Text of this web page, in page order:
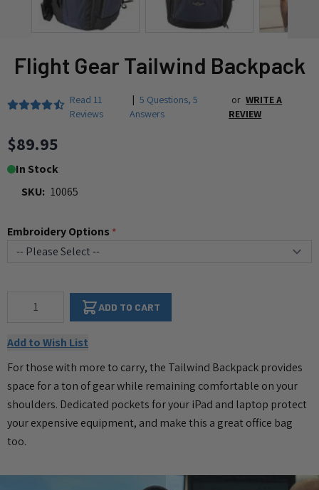
Flight Gear Tailwind Backpack
Read 11
Reviews
| 5 Questions, 5
Answers
or WRITE A
REVIEW
$89.95
In Stock
SKU: 10065
Embroidery Options *
ADD TO CART
Add to Wish List
For those with more to carry, the Tailwind Backpack provides
space for a ton of gear while remaining comfortable on your
shoulders. Dedicated pockets for your iPad and laptop protect
your expensive equipment, and make this a great office bag
too.